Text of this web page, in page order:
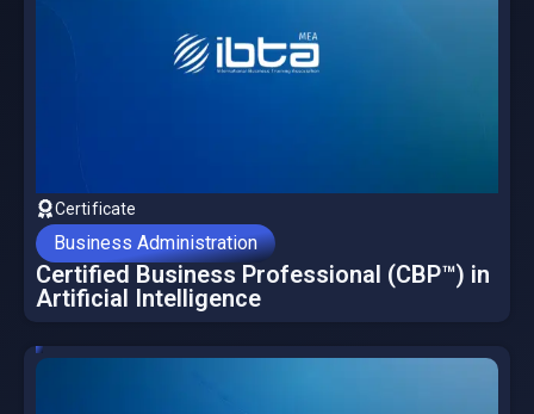
Certificate
Business Administration
Certified Business Professional (CBP™) in
Artificial Intelligence